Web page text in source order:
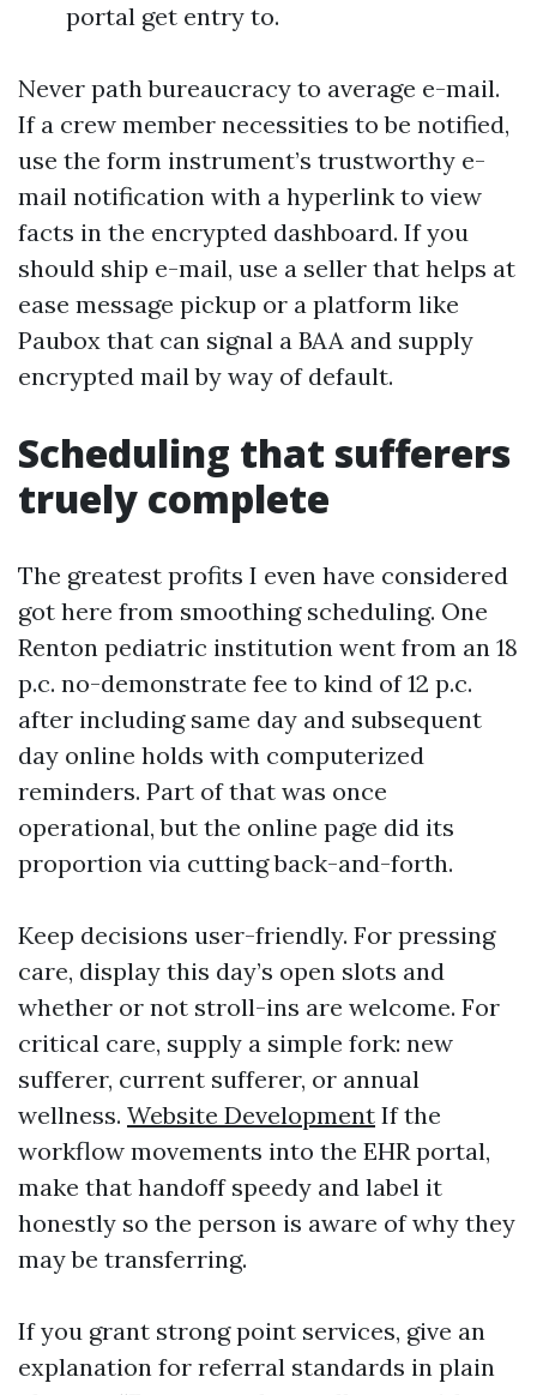
portal get entry to.
Never path bureaucracy to average e-mail.
If a crew member necessities to be notified,
use the form instrument’s trustworthy e-
mail notification with a hyperlink to view
facts in the encrypted dashboard. If you
should ship e-mail, use a seller that helps at
ease message pickup or a platform like
Paubox that can signal a BAA and supply
encrypted mail by way of default.
Scheduling that sufferers
truely complete
The greatest profits I even have considered
got here from smoothing scheduling. One
Renton pediatric institution went from an 18
p.c. no-demonstrate fee to kind of 12 p.c.
after including same day and subsequent
day online holds with computerized
reminders. Part of that was once
operational, but the online page did its
proportion via cutting back-and-forth.
Keep decisions user-friendly. For pressing
care, display this day’s open slots and
whether or not stroll-ins are welcome. For
critical care, supply a simple fork: new
sufferer, current sufferer, or annual
wellness. Website Development If the
workflow movements into the EHR portal,
make that handoff speedy and label it
honestly so the person is aware of why they
may be transferring.
If you grant strong point services, give an
explanation for referral standards in plain